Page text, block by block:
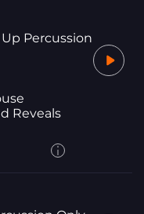
Percussion
Reveals